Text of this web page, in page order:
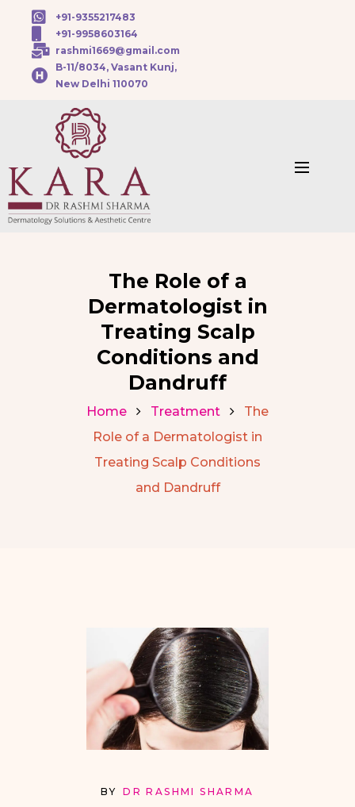
+91-9355217483
+91-9958603164
rashmi1669@gmail.com
B-11/8034, Vasant Kunj,
New Delhi 110070
The Role of a
Dermatologist in
Treating Scalp
Conditions and
Dandruff
Home Treatment
The
Role of a Dermatologist in
Treating Scalp Conditions
and Dandruff
BY DR RASHMI SHARMA